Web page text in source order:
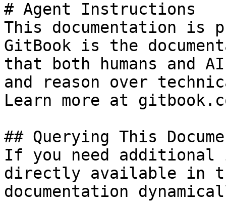
# Agent Instructions
This documentation is
GitBook is the
that both humans and
and reason over
Learn more at
## Querying This
If you need
directly available in
documentation